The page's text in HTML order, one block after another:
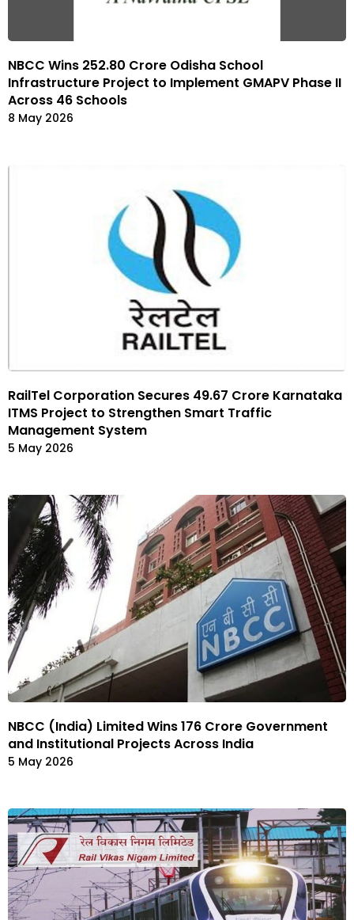
NBCC Wins ₹252.80 Crore Odisha School
Infrastructure Project to Implement GMAPV Phase II
Across 46 Schools
8 May 2026
RailTel Corporation Secures ₹49.67 Crore Karnataka
ITMS Project to Strengthen Smart Traffic
Management System
5 May 2026
NBCC (India) Limited Wins ₹176 Crore Government
and Institutional Projects Across India
5 May 2026